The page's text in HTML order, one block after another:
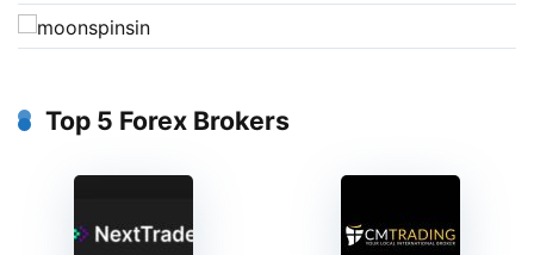
Top 5 Forex Brokers